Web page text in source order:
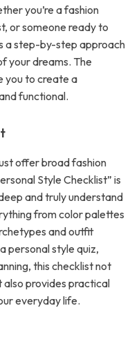
you’re a fashion
or someone ready to
a step-by-step approach
your dreams. The
you to create a
functional.
offer broad fashion
Style Checklist” is
and truly understand
from color palettes
and outfit
personal style quiz,
this checklist not
also provides practical
everyday life.